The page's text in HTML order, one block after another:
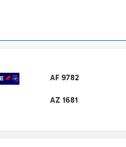
AF 9782
AZ 1681